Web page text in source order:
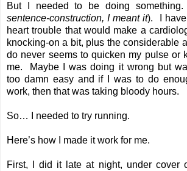
But I needed to be doing
sentence-construction, I meant it). I have
heart trouble that would make a
knocking-on a bit, plus the considerable
do never seems to quicken my pulse or
me. Maybe I was doing it wrong but
too damn easy and if I was to do
work, then that was taking bloody hours.
So… I needed to try running.
Here’s how I made it work for me.
First, I did it late at night, under cover